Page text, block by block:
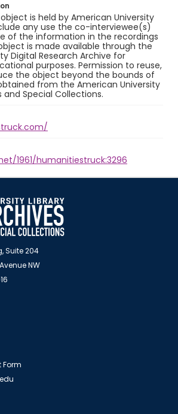
is held by American University
any use the co-interviewee(s)
of the information in the recordings
is made available through the
Digital Research Archive for
purposes. Permission to reuse,
the object beyond the bounds of
from the American University
Special Collections.
1961/humanitiestruck:3296
Suite 204
NW
Form